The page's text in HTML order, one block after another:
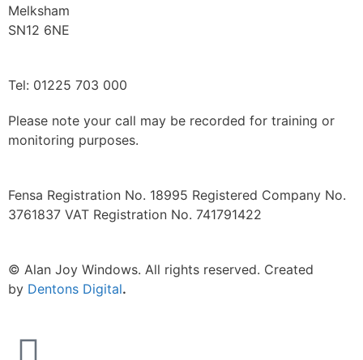
Melksham
SN12 6NE
Tel: 01225 703 000
Please note your call may be recorded for training or
monitoring purposes.
Fensa Registration No. 18995 Registered Company No.
3761837 VAT Registration No. 741791422
© Alan Joy Windows. All rights reserved. Created
by Dentons Digital.